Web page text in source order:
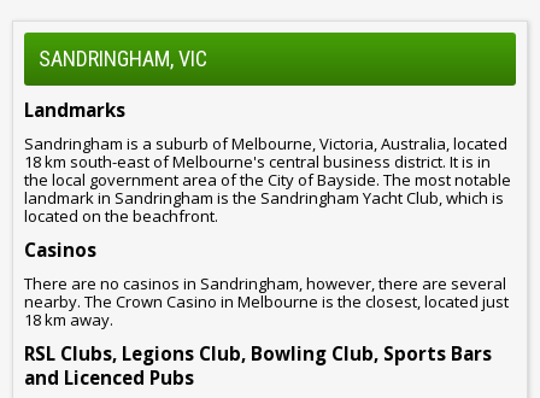
SANDRINGHAM, VIC
Landmarks
Sandringham is a suburb of Melbourne, Victoria, Australia, located
18 km south-east of Melbourne's central business district. It is in
the local government area of the City of Bayside. The most notable
landmark in Sandringham is the Sandringham Yacht Club, which is
located on the beachfront.
Casinos
There are no casinos in Sandringham, however, there are several
nearby. The Crown Casino in Melbourne is the closest, located just
18 km away.
RSL Clubs, Legions Club, Bowling Club, Sports Bars
and Licenced Pubs